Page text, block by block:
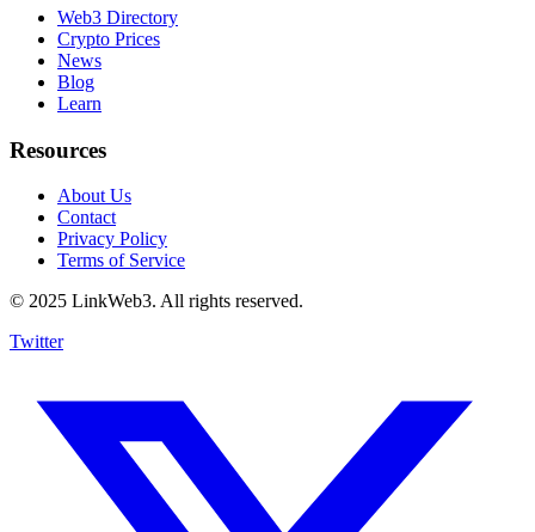
Web3 Directory
Crypto Prices
News
Blog
Learn
Resources
About Us
Contact
Privacy Policy
Terms of Service
© 2025 LinkWeb3. All rights reserved.
Twitter